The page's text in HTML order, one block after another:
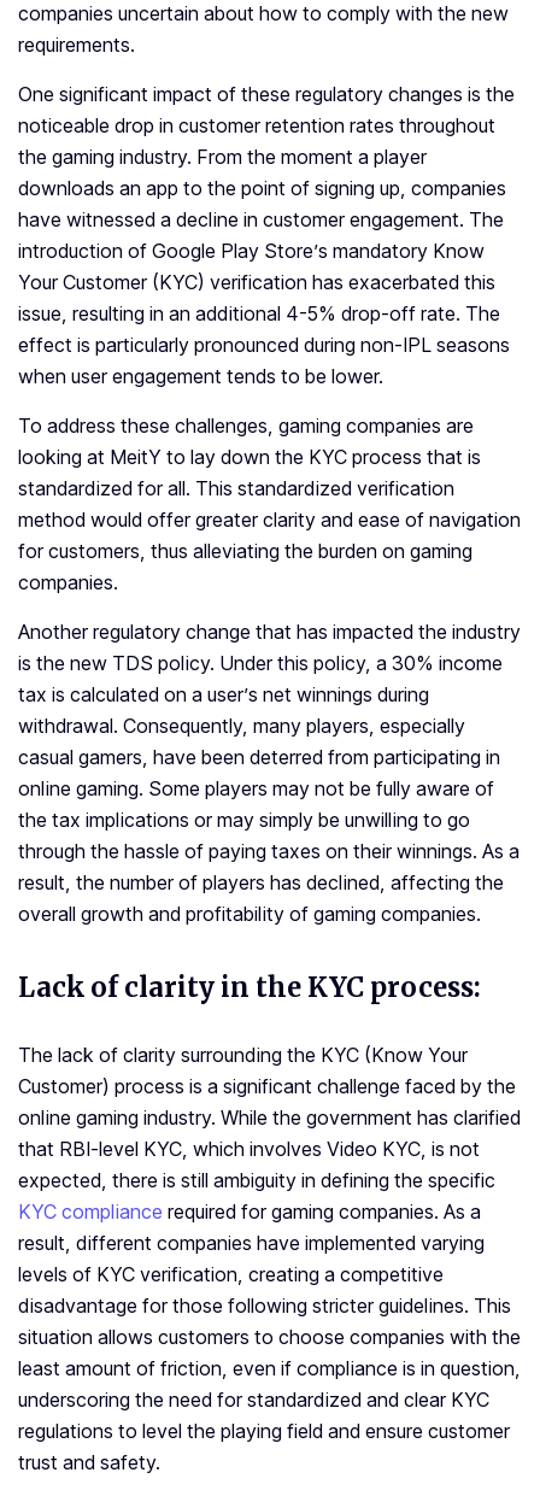
companies uncertain about how to comply with the new
requirements.
One significant impact of these regulatory changes is the
noticeable drop in customer retention rates throughout
the gaming industry. From the moment a player
downloads an app to the point of signing up, companies
have witnessed a decline in customer engagement. The
introduction of Google Play Store’s mandatory Know
Your Customer (KYC) verification has exacerbated this
issue, resulting in an additional 4-5% drop-off rate. The
effect is particularly pronounced during non-IPL seasons
when user engagement tends to be lower.
To address these challenges, gaming companies are
looking at MeitY to lay down the KYC process that is
standardized for all. This standardized verification
method would offer greater clarity and ease of navigation
for customers, thus alleviating the burden on gaming
companies.
Another regulatory change that has impacted the industry
is the new TDS policy. Under this policy, a 30% income
tax is calculated on a user’s net winnings during
withdrawal. Consequently, many players, especially
casual gamers, have been deterred from participating in
online gaming. Some players may not be fully aware of
the tax implications or may simply be unwilling to go
through the hassle of paying taxes on their winnings. As a
result, the number of players has declined, affecting the
overall growth and profitability of gaming companies.
Lack of clarity in the KYC process:
The lack of clarity surrounding the KYC (Know Your
Customer) process is a significant challenge faced by the
online gaming industry. While the government has clarified
that RBI-level KYC, which involves Video KYC, is not
expected, there is still ambiguity in defining the specific
KYC compliance required for gaming companies. As a
result, different companies have implemented varying
levels of KYC verification, creating a competitive
disadvantage for those following stricter guidelines. This
situation allows customers to choose companies with the
least amount of friction, even if compliance is in question,
underscoring the need for standardized and clear KYC
regulations to level the playing field and ensure customer
trust and safety.